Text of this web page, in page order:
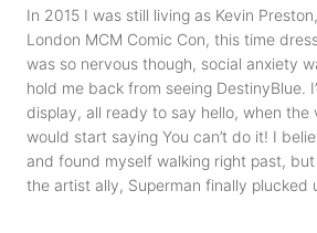
In 2015 I was still living as Kevin
London MCM Comic Con, this time
was so nervous though, social anxiety
hold me back from seeing DestinyBlue.
display, all ready to say hello, when the
would start saying You can’t do it! I
and found myself walking right past,
the artist ally, Superman finally plucked